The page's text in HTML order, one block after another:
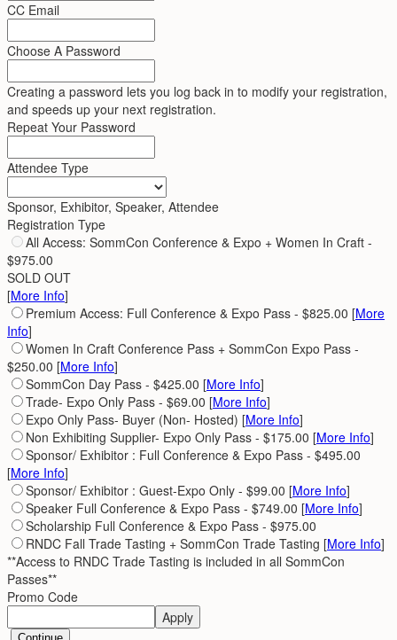
CC Email
Choose A Password
Creating a password lets you log back in to modify your registration,
and speeds up your next registration.
Repeat Your Password
Attendee Type
Sponsor, Exhibitor, Speaker, Attendee
Registration Type
All Access: SommCon Conference & Expo + Women In Craft -
$975.00
SOLD OUT
[More Info]
Premium Access: Full Conference & Expo Pass - $825.00 [More
Info]
Women In Craft Conference Pass + SommCon Expo Pass -
$250.00 [More Info]
SommCon Day Pass - $425.00 [More Info]
Trade- Expo Only Pass - $69.00 [More Info]
Expo Only Pass- Buyer (Non- Hosted) [More Info]
Non Exhibiting Supplier- Expo Only Pass - $175.00 [More Info]
Sponsor/ Exhibitor : Full Conference & Expo Pass - $495.00
[More Info]
Sponsor/ Exhibitor : Guest-Expo Only - $99.00 [More Info]
Speaker Full Conference & Expo Pass - $749.00 [More Info]
Scholarship Full Conference & Expo Pass - $975.00
RNDC Fall Trade Tasting + SommCon Trade Tasting [More Info]
**Access to RNDC Trade Tasting is included in all SommCon
Passes**
Promo Code
Apply